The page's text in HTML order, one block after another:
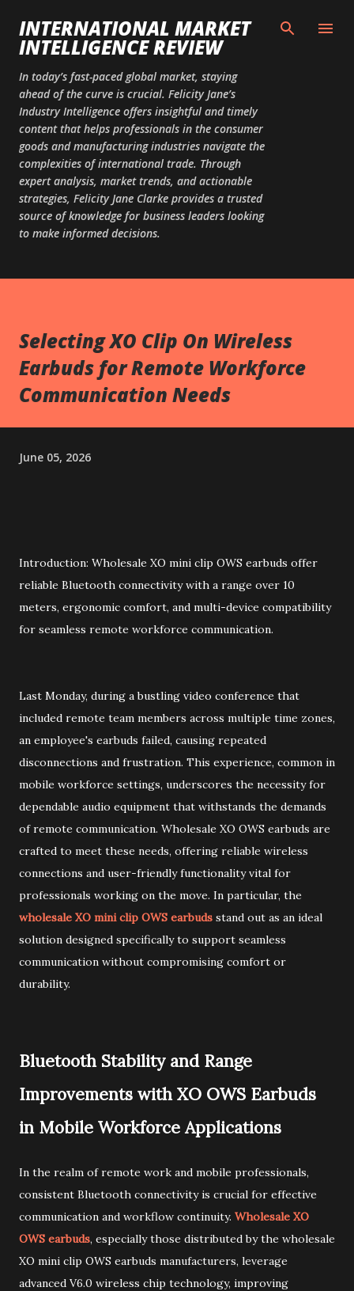
Skip to main content
INTERNATIONAL MARKET
INTELLIGENCE REVIEW
In today’s fast-paced global market, staying
ahead of the curve is crucial. Felicity Jane’s
Industry Intelligence offers insightful and timely
content that helps professionals in the consumer
goods and manufacturing industries navigate the
complexities of international trade. Through
expert analysis, market trends, and actionable
strategies, Felicity Jane Clarke provides a trusted
source of knowledge for business leaders looking
to make informed decisions.
Selecting XO Clip On Wireless
Earbuds for Remote Workforce
Communication Needs
June 05, 2026
Introduction: Wholesale XO mini clip OWS earbuds offer
reliable Bluetooth connectivity with a range over 10
meters, ergonomic comfort, and multi-device compatibility
for seamless remote workforce communication.
Last Monday, during a bustling video conference that
included remote team members across multiple time zones,
an employee's earbuds failed, causing repeated
disconnections and frustration. This experience, common in
mobile workforce settings, underscores the necessity for
dependable audio equipment that withstands the demands
of remote communication. Wholesale XO OWS earbuds are
crafted to meet these needs, offering reliable wireless
connections and user-friendly functionality vital for
professionals working on the move. In particular, the
wholesale XO mini clip OWS earbuds stand out as an ideal
solution designed specifically to support seamless
communication without compromising comfort or
durability.
Bluetooth Stability and Range
Improvements with XO OWS Earbuds
in Mobile Workforce Applications
In the realm of remote work and mobile professionals,
consistent Bluetooth connectivity is crucial for effective
communication and workflow continuity. Wholesale XO
OWS earbuds, especially those distributed by the wholesale
XO mini clip OWS earbuds manufacturers, leverage
advanced V6.0 wireless chip technology, improving